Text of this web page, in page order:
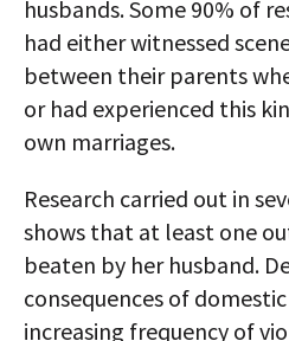
husbands. Some 90% of
had either witnessed
between their parents
or had experienced this
own marriages.
Research carried out in
shows that at least one
beaten by her husband.
consequences of
increasing frequency of